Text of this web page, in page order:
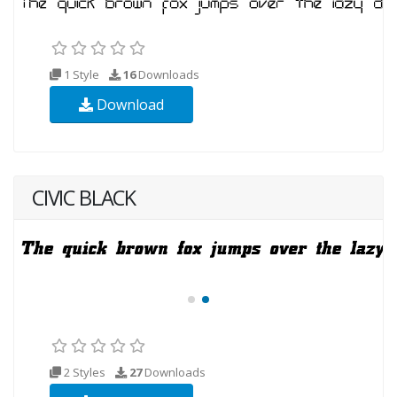
1 Style 16Downloads
Download
CIVIC BLACK
2 Styles 27Downloads